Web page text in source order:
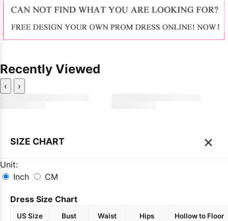
Recently Viewed
‹ ›
SIZE CHART ×
Unit:
Inch
CM
Dress Size Chart
US Size Bust Waist Hips Hollow to Floor